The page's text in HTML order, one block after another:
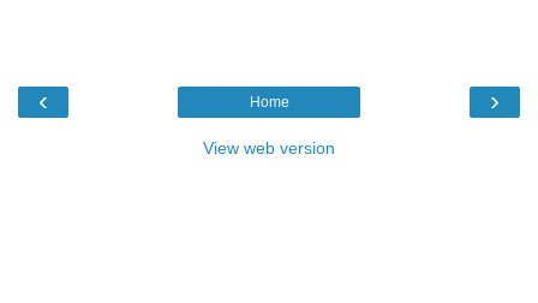
‹ ›
Home
View web version